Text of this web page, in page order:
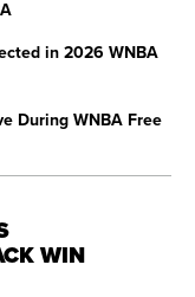
WIN
in 2026 WNBA
During WNBA Free